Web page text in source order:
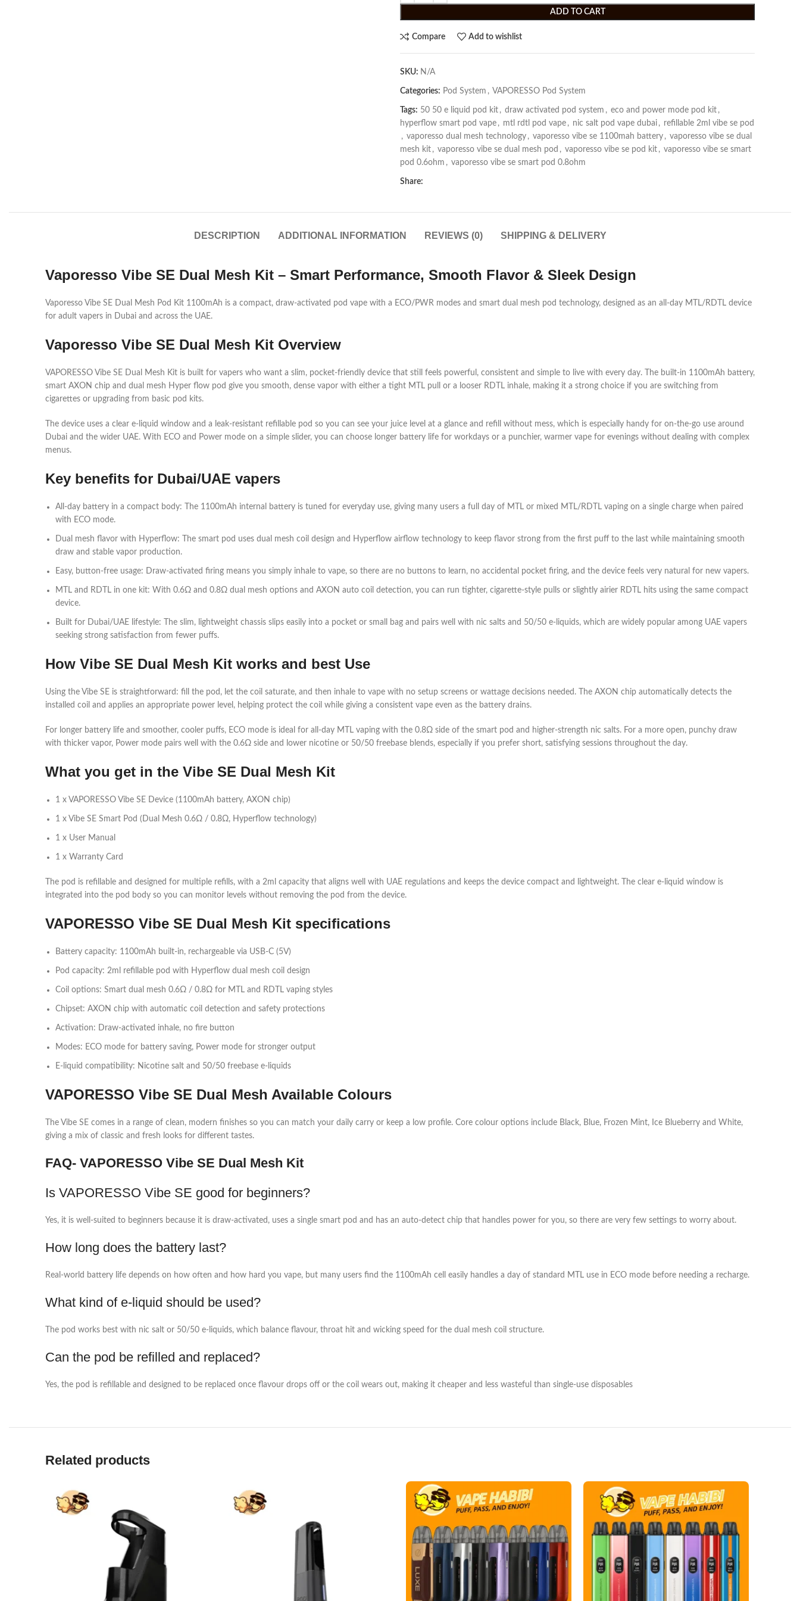
ADD TO CART
Compare Add to wishlist
SKU: N/A
Categories: Pod System , VAPORESSO Pod System
Tags: 50 50 e liquid pod kit , draw activated pod system , eco and power mode pod kit ,
hyperflow smart pod vape , mtl rdtl pod vape , nic salt pod vape dubai , refillable 2ml vibe se pod
, vaporesso dual mesh technology , vaporesso vibe se 1100mah battery , vaporesso vibe se dual
mesh kit , vaporesso vibe se dual mesh pod , vaporesso vibe se pod kit , vaporesso vibe se smart
pod 0.6ohm , vaporesso vibe se smart pod 0.8ohm
Share:
DESCRIPTION ADDITIONAL INFORMATION REVIEWS (0) SHIPPING & DELIVERY
Vaporesso Vibe SE Dual Mesh Kit – Smart Performance, Smooth Flavor & Sleek Design
Vaporesso Vibe SE Dual Mesh Pod Kit 1100mAh is a compact, draw-activated pod vape with a ECO/PWR modes and smart dual mesh pod technology, designed as an all‑day MTL/RDTL device
for adult vapers in Dubai and across the UAE.​
Vaporesso Vibe SE Dual Mesh Kit Overview
VAPORESSO Vibe SE Dual Mesh Kit is built for vapers who want a slim, pocket‑friendly device that still feels powerful, consistent and simple to live with every day. The built‑in 1100mAh battery,
smart AXON chip and dual mesh Hyper flow pod give you smooth, dense vapor with either a tight MTL pull or a looser RDTL inhale, making it a strong choice if you are switching from
cigarettes or upgrading from basic pod kits.​
The device uses a clear e‑liquid window and a leak‑resistant refillable pod so you can see your juice level at a glance and refill without mess, which is especially handy for on‑the‑go use around
Dubai and the wider UAE. With ECO and Power mode on a simple slider, you can choose longer battery life for workdays or a punchier, warmer vape for evenings without dealing with complex
menus.​
Key benefits for Dubai/UAE vapers
All‑day battery in a compact body: The 1100mAh internal battery is tuned for everyday use, giving many users a full day of MTL or mixed MTL/RDTL vaping on a single charge when paired
with ECO mode.​
Dual mesh flavor with Hyperflow: The smart pod uses dual mesh coil design and Hyperflow airflow technology to keep flavor strong from the first puff to the last while maintaining smooth
draw and stable vapor production.​
Easy, button‑free usage: Draw‑activated firing means you simply inhale to vape, so there are no buttons to learn, no accidental pocket firing, and the device feels very natural for new vapers.​
MTL and RDTL in one kit: With 0.6Ω and 0.8Ω dual mesh options and AXON auto coil detection, you can run tighter, cigarette‑style pulls or slightly airier RDTL hits using the same compact
device.​
Built for Dubai/UAE lifestyle: The slim, lightweight chassis slips easily into a pocket or small bag and pairs well with nic salts and 50/50 e‑liquids, which are widely popular among UAE vapers
seeking strong satisfaction from fewer puffs.​
How Vibe SE Dual Mesh Kit works and best Use
Using the Vibe SE is straightforward: fill the pod, let the coil saturate, and then inhale to vape with no setup screens or wattage decisions needed. The AXON chip automatically detects the
installed coil and applies an appropriate power level, helping protect the coil while giving a consistent vape even as the battery drains.​
For longer battery life and smoother, cooler puffs, ECO mode is ideal for all‑day MTL vaping with the 0.8Ω side of the smart pod and higher‑strength nic salts. For a more open, punchy draw
with thicker vapor, Power mode pairs well with the 0.6Ω side and lower nicotine or 50/50 freebase blends, especially if you prefer short, satisfying sessions throughout the day.​
What you get in the Vibe SE Dual Mesh Kit
1 x VAPORESSO Vibe SE Device (1100mAh battery, AXON chip)​
1 x Vibe SE Smart Pod (Dual Mesh 0.6Ω / 0.8Ω, Hyperflow technology)​
1 x User Manual
1 x Warranty Card​
The pod is refillable and designed for multiple refills, with a 2ml capacity that aligns well with UAE regulations and keeps the device compact and lightweight. The clear e‑liquid window is
integrated into the pod body so you can monitor levels without removing the pod from the device.​
VAPORESSO Vibe SE Dual Mesh Kit specifications
Battery capacity: 1100mAh built‑in, rechargeable via USB‑C (5V)​
Pod capacity: 2ml refillable pod with Hyperflow dual mesh coil design​
Coil options: Smart dual mesh 0.6Ω / 0.8Ω for MTL and RDTL vaping styles​
Chipset: AXON chip with automatic coil detection and safety protections​
Activation: Draw‑activated inhale, no fire button​
Modes: ECO mode for battery saving, Power mode for stronger output​
E‑liquid compatibility: Nicotine salt and 50/50 freebase e‑liquids​
VAPORESSO Vibe SE Dual Mesh Available Colours
The Vibe SE comes in a range of clean, modern finishes so you can match your daily carry or keep a low profile. Core colour options include Black, Blue, Frozen Mint, Ice Blueberry and White,
giving a mix of classic and fresh looks for different tastes.​
FAQ- VAPORESSO Vibe SE Dual Mesh Kit
Is VAPORESSO Vibe SE good for beginners?
Yes, it is well‑suited to beginners because it is draw‑activated, uses a single smart pod and has an auto‑detect chip that handles power for you, so there are very few settings to worry about.​
How long does the battery last?
Real‑world battery life depends on how often and how hard you vape, but many users find the 1100mAh cell easily handles a day of standard MTL use in ECO mode before needing a recharge.​
What kind of e‑liquid should be used?
The pod works best with nic salt or 50/50 e‑liquids, which balance flavour, throat hit and wicking speed for the dual mesh coil structure.​
Can the pod be refilled and replaced?
Yes, the pod is refillable and designed to be replaced once flavour drops off or the coil wears out, making it cheaper and less wasteful than single‑use disposables
Related products